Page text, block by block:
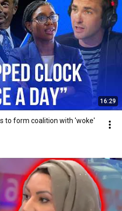
16:29
to form coalition with 'woke'